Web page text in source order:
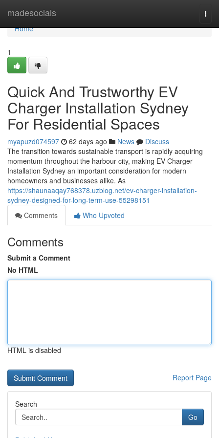
madesocials
Home
Home
1
Quick And Trustworthy EV
Charger Installation Sydney
For Residential Spaces
myapuzd074597 62 days ago News
Discuss
The transition towards sustainable transport is rapidly acquiring
momentum throughout the harbour city, making EV Charger
Installation Sydney an important consideration for modern
homeowners and businesses alike. As
https://shaunaaqay768378.uzblog.net/ev-charger-installation-
sydney-designed-for-long-term-use-55298151
Comments
Who Upvoted
Comments
Submit a Comment
No HTML
HTML is disabled
Report Page
Search
Go